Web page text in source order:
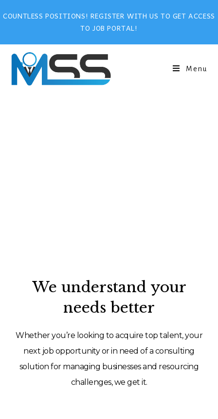
COUNTLESS POSITIONS! REGISTER WITH US TO GET ACCESS
TO JOB PORTAL!
Menu
We understand your
needs better
Whether you’re looking to acquire top talent, your
next job opportunity or in need of a consulting
solution for managing businesses and resourcing
challenges, we get it.